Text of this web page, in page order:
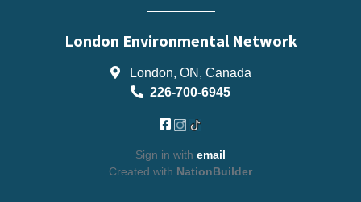
London Environmental Network
London, ON, Canada
226-700-6945
Sign in with email
Created with NationBuilder